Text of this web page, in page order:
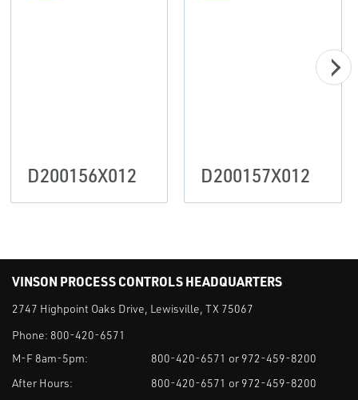
D200156X012 D200157X012
VINSON PROCESS CONTROLS HEADQUARTERS
2747 Highpoint Oaks Drive, Lewisville, TX 75067
Phone: 800-420-6571
M-F 8am-5pm:
800-420-6571 or 972-459-8200
After Hours:
800-420-6571 or 972-459-8200